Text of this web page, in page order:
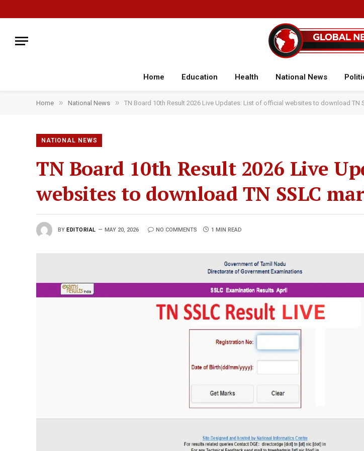
Home Education Health National News
Home » National News » TN Board 10th Result 2026 Live Updates: List of official websites to download TN
NATIONAL NEWS
TN Board 10th Result 2026 Live
websites to download TN SSLC
BY EDITORIAL MAY 20, 2026 NO COMMENTS 1 MIN READ